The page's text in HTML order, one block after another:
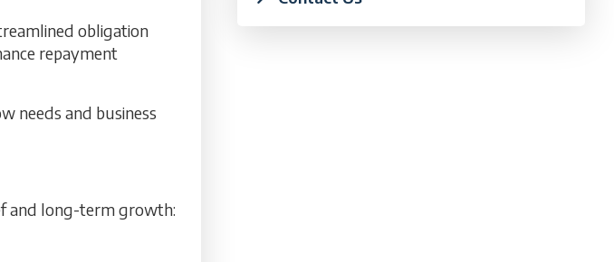
obligation
repayment
needs and business
and long-term growth: